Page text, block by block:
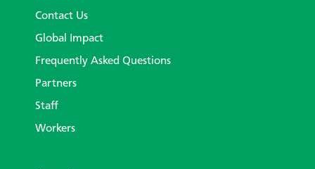
Contact Us
Global Impact
Frequently Asked Questions
Partners
Staff
Workers